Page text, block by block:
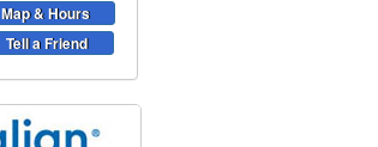
Map & Hours
Tell a Friend